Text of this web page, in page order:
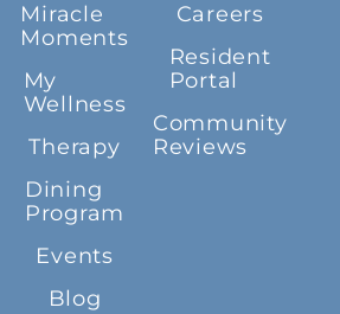
Miracle
Moments
My
Wellness
Therapy
Dining
Program
Events
Blog
Careers
Resident
Portal
Community
Reviews